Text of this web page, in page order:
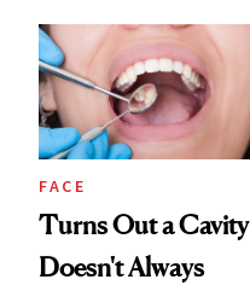
FACE
Turns Out a Cavity
Doesn't Always